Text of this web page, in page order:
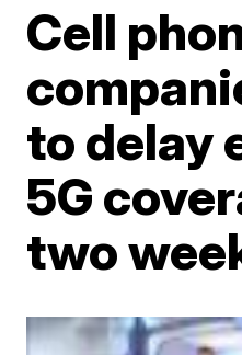
Cell
to delay
5G
two